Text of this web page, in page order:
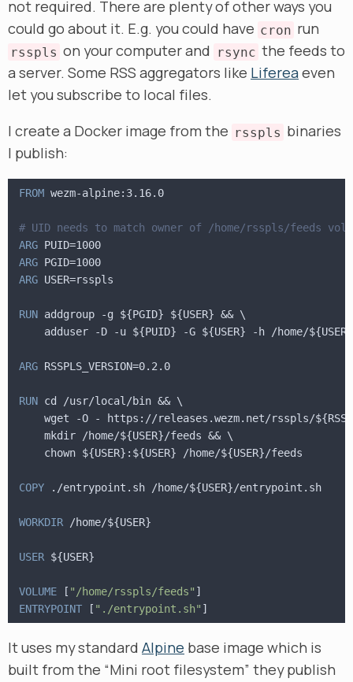
not required. There are plenty of other ways you
could go about it. E.g. you could have cron run
rsspls on your computer and rsync the feeds to
a server. Some RSS aggregators like Lifereaeven
let you subscribe to local files.
I create a Docker image from the rsspls binaries
I publish:
FROM wezm-alpine:3.16.0
# UID needs to match owner of /home/rsspls/feeds
ARG PUID=1000
ARG PGID=1000
ARG USER=rsspls
RUN addgroup -g ${PGID} ${USER} && \
adduser -D -u ${PUID} -G ${USER} -h /home/
ARG RSSPLS_VERSION=0.2.0
RUN cd /usr/local/bin && \
wget -O - https://releases.wezm.net/rsspls/
    mkdir /home/${USER}/feeds && \
    chown ${USER}:${USER} /home/${USER}/feeds
COPY ./entrypoint.sh /home/${USER}/entrypoint.sh
WORKDIR /home/${USER}
USER ${USER}
VOLUME [ "/home/rsspls/feeds" ]
ENTRYPOINT [ "./entrypoint.sh" ]
It uses my standard Alpine base image which is
built from the “Mini root filesystem” they publish